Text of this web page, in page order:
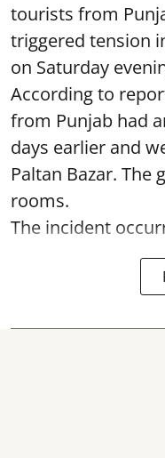
tourists from
triggered tension
on Saturday
According to
from Punjab had
days earlier and
Paltan Bazar. The
rooms.
The incident